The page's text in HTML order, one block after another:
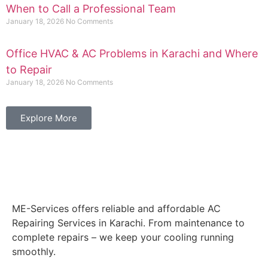
When to Call a Professional Team
January 18, 2026 No Comments
Office HVAC & AC Problems in Karachi and Where
to Repair
January 18, 2026 No Comments
Explore More
ME-Services offers reliable and affordable AC
Repairing Services in Karachi. From maintenance to
complete repairs – we keep your cooling running
smoothly.